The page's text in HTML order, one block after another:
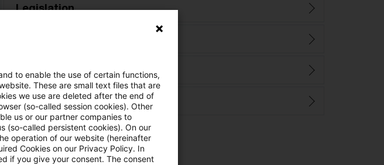
Legislation
Tax & Legal News
Tax Court
to enable the use of certain functions,
These are small text files that are
we use are deleted after the end of
(so-called session cookies). Other
us or our partner companies to
(so-called persistent cookies). On our
operation of our website (hereinafter
Cookies on our Privacy Policy. In
if you give your consent. The consent